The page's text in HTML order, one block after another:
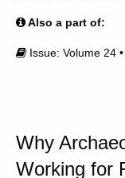
Also a part of:
Issue: Volume 24
Why
Working for